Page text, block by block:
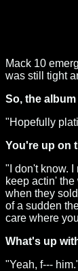
Mack 10
was still tight
So, the
"Hopefully
You're up on
"I don't know.
keep actin'
when they
of a sudden
care where
What's up
"Yeah, f---